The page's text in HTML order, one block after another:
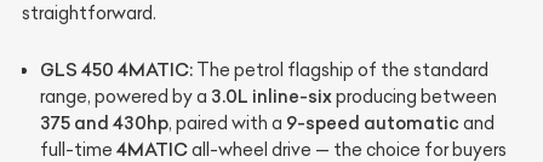
straightforward.
GLS 450 4MATIC: The petrol flagship of the standard
range, powered by a 3.0L inline-sixproducing between
375 and 430hp, paired with a 9-speed automatic and
full-time 4MATICall-wheel drive — the choice for buyers